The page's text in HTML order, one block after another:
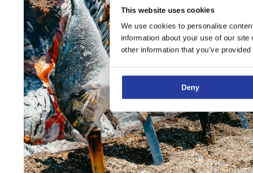
This website uses cookies
We use cookies to personalise
information about your use of our
other information that you’ve
Deny